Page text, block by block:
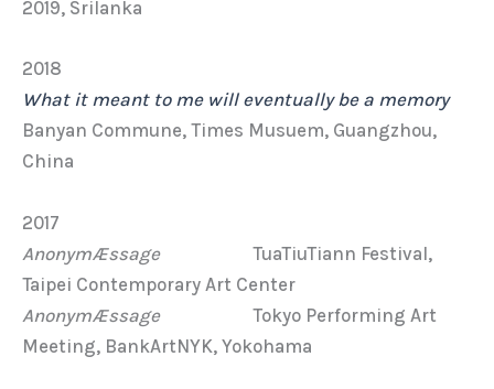
2019, Srilanka
2018
What it meant to me will eventually be a memory
Banyan Commune, Times Musuem, Guangzhou,
China
2017
AnonymÆssageTuaTiuTiann Festival,
Taipei Contemporary Art Center
AnonymÆssageTokyo Performing Art
Meeting, BankArtNYK, Yokohama